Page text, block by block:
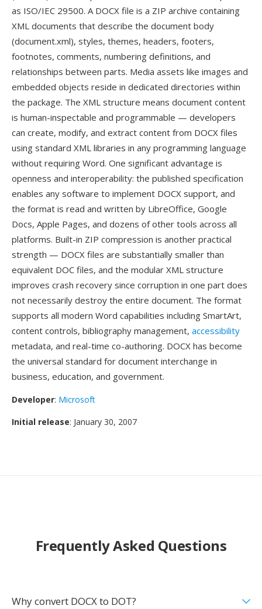
as ISO/IEC 29500. A DOCX file is a ZIP archive containing
XML documents that describe the document body
(document.xml), styles, themes, headers, footers,
footnotes, comments, numbering definitions, and
relationships between parts. Media assets like images and
embedded objects reside in dedicated directories within
the package. The XML structure means document content
is human-inspectable and programmable — developers
can create, modify, and extract content from DOCX files
using standard XML libraries in any programming language
without requiring Word. One significant advantage is
openness and interoperability: the published specification
enables any software to implement DOCX support, and
the format is read and written by LibreOffice, Google
Docs, Apple Pages, and dozens of other tools across all
platforms. Built-in ZIP compression is another practical
strength — DOCX files are substantially smaller than
equivalent DOC files, and the modular XML structure
improves crash recovery since corruption in one part does
not necessarily destroy the entire document. The format
supports all modern Word capabilities including SmartArt,
content controls, bibliography management, accessibility
metadata, and real-time co-authoring. DOCX has become
the universal standard for document interchange in
business, education, and government.
Developer: Microsoft
Initial release: January 30, 2007
Frequently Asked Questions
Why convert DOCX to DOT?